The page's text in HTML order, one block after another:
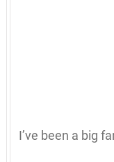
I’ve been a big